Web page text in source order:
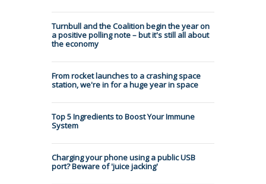
Turnbull and the Coalition begin the year on
a positive polling note – but it's still all about
the economy
From rocket launches to a crashing space
station, we're in for a huge year in space
Top 5 Ingredients to Boost Your Immune
System
Charging your phone using a public USB
port? Beware of 'juice jacking'